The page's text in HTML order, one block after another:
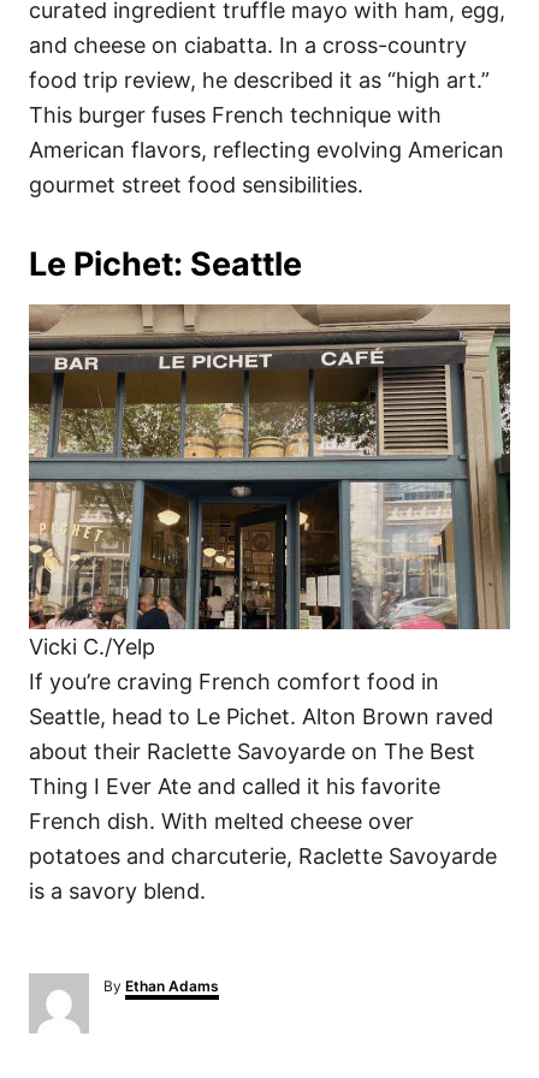
curated ingredient truffle mayo with ham, egg,
and cheese on ciabatta. In a cross-country
food trip review, he described it as “high art.”
This burger fuses French technique with
American flavors, reflecting evolving American
gourmet street food sensibilities.
Le Pichet: Seattle
Vicki C./Yelp
If you’re craving French comfort food in
Seattle, head to Le Pichet. Alton Brown raved
about their Raclette Savoyarde on The Best
Thing I Ever Ate and called it his favorite
French dish. With melted cheese over
potatoes and charcuterie, Raclette Savoyarde
is a savory blend.
By A
u
Ethan Adams